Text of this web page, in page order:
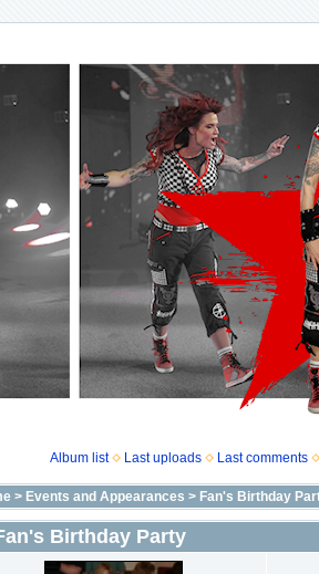
Album list Last uploads Last comments
> Events and Appearances > Fan's Birthday
Birthday Party